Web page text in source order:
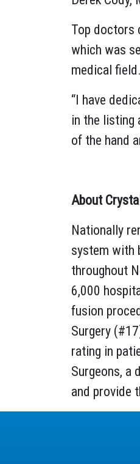
Top doctors
which was
medical field.
“I have
in the listing
of the hand
About
Nationally
system with
throughout
6,000
fusion
Surgery
rating in
Surgeons, a
and provide